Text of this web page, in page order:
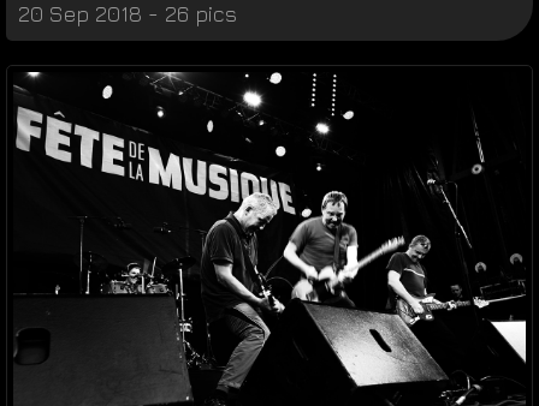
20 Sep 2018 - 26 pics